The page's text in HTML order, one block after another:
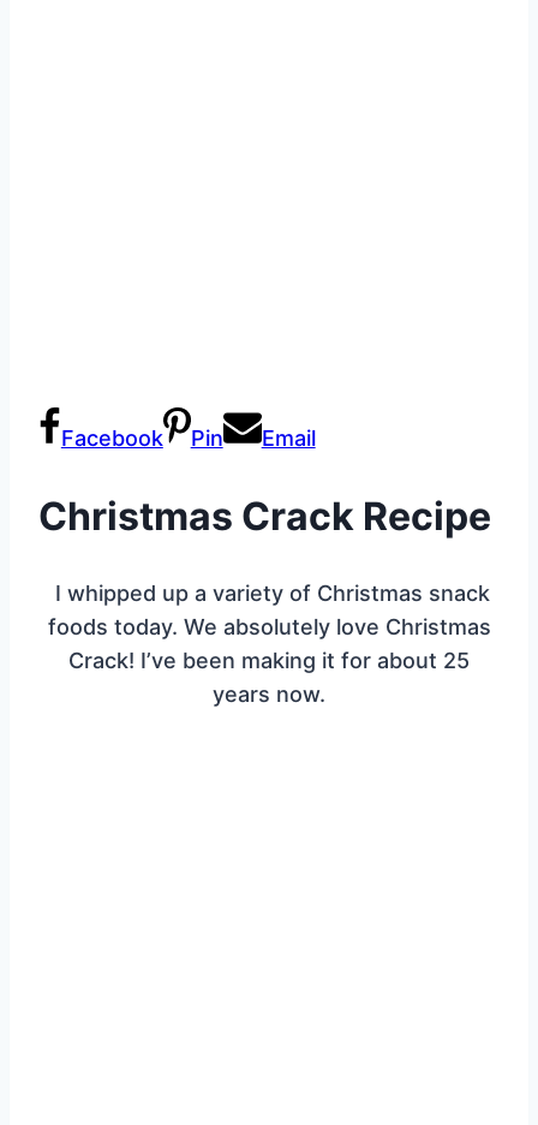
Facebook Pin Email
Christmas Crack Recipe
I whipped up a variety of Christmas snack
foods today. We absolutely love Christmas
Crack! I’ve been making it for about 25
years now.